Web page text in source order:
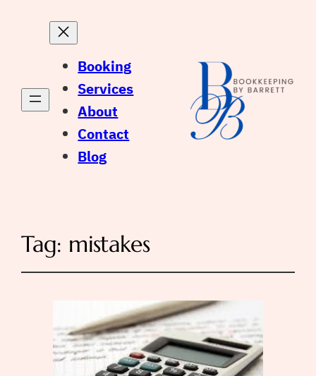
Booking
Services
About
Contact
Blog
Tag: mistakes